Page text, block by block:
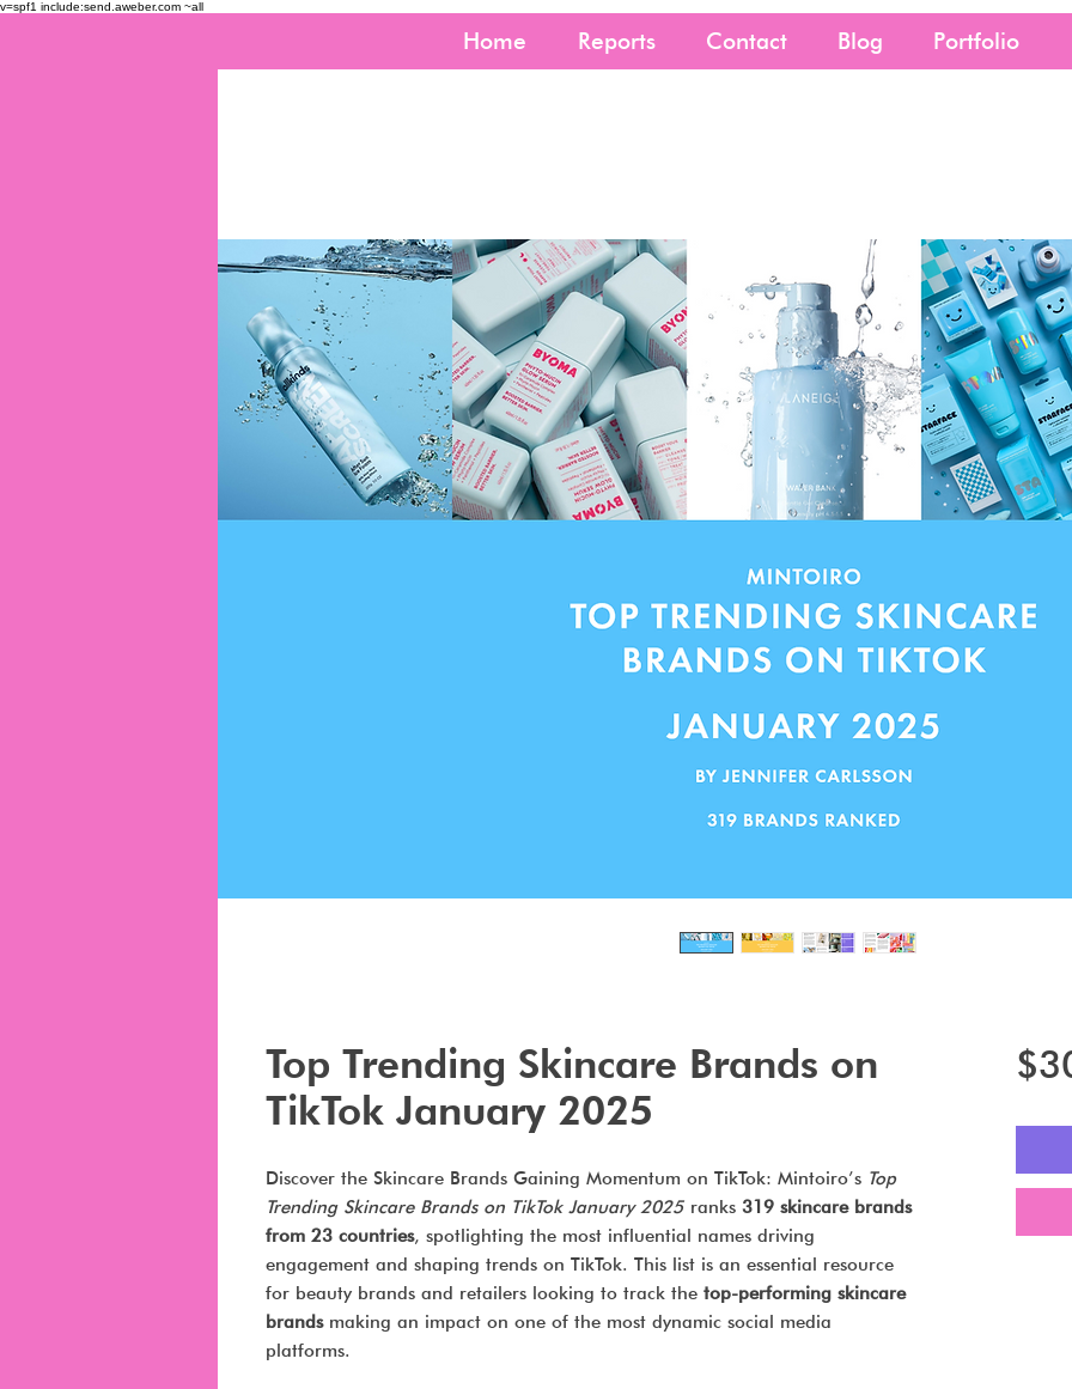
v=spf1 include:send.aweber.com ~all
Home Reports Contact Blog Portfolio
Top Trending Skincare Brands on
TikTok January 2025
Discover the Skincare Brands Gaining Momentum on TikTok: Mintoiro’s Top
Trending Skincare Brands on TikTok January 2025 ranks 319 skincare brands
from 23 countries, spotlighting the most influential names driving
engagement and shaping trends on TikTok. This list is an essential resource
for beauty brands and retailers looking to track the top-performing skincare
brandsmaking an impact on one of the most dynamic social media
platforms.